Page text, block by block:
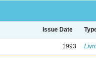
Issue Date
1993